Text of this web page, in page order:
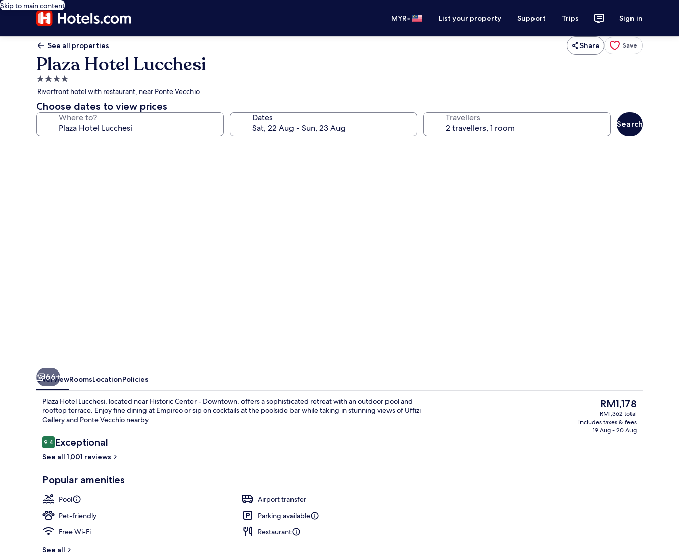
Skip to main content
MYR• List your property Support Trips Sign in
See all properties Share Save
Plaza Hotel Lucchesi
4.0
star
property
Riverfront hotel with restaurant, near Ponte Vecchio
Choose dates to view prices
Where to? Dates Travellers
Search
Hypo-allergenic bedding, minibar,
66+
OverviewRoomsLocationPolicies
Plaza Hotel Lucchesi, located near Historic Center - Downtown, offers a sophisticated retreat with an outdoor pool and
rooftop terrace. Enjoy fine dining at Empireo or sip on cocktails at the poolside bar while taking in stunning views of Uffizi
Gallery and Ponte Vecchio nearby.
Reviews
9.49.4 out of 10
Exceptional
See all 1,001 reviews
Popular amenities
Pool
Airport transfer
Pet-friendly
Parking available
Free Wi-Fi
Restaurant
See all
The
current
price
is
RM1,178
RM1,362 total
includes taxes & fees
19 Aug - 20 Aug